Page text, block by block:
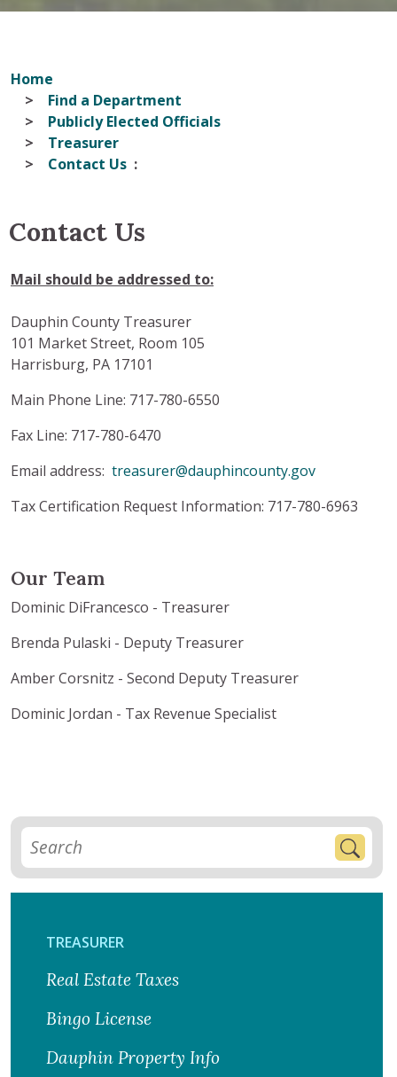
Home
Find a Department
Publicly Elected Officials
Treasurer
Contact Us
Contact Us
Mail should be addressed to:
Dauphin County Treasurer
101 Market Street, Room 105
Harrisburg, PA 17101
Main Phone Line: 717-780-6550
Fax Line: 717-780-6470
Email address: treasurer@dauphincounty.gov
Tax Certification Request Information: 717-780-6963
Our Team
Dominic DiFrancesco - Treasurer
Brenda Pulaski - Deputy Treasurer
Amber Corsnitz - Second Deputy Treasurer
Dominic Jordan - Tax Revenue Specialist
TREASURER
Real Estate Taxes
Bingo License
Dauphin Property Info